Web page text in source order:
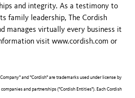
and integrity. As a testimony to
family leadership, The Cordish
manages virtually every business it
visit www.cordish.com or
and "Cordish" are trademarks used under license by
and partnerships ("Cordish Entities"). Each Cordish